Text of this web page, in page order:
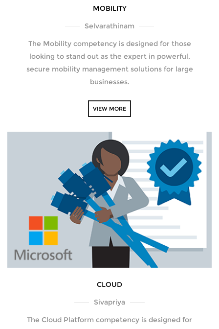
MOBILITY
Selvarathinam
The Mobility competency is designed for those
looking to stand out as the expert in powerful,
secure mobility management solutions for large
businesses.
VIEW MORE
CLOUD
Sivapriya
The Cloud Platform competency is designed for